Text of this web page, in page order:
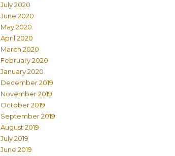
July 2020
June 2020
May 2020
April 2020
March 2020
February 2020
January 2020
December 2019
November 2019
October 2019
September 2019
August 2019
July 2019
June 2019